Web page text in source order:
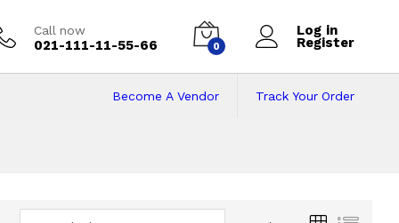
Call now
021-111-11-55-66 0
Log in
Register
Track Your Order
Become A Vendor